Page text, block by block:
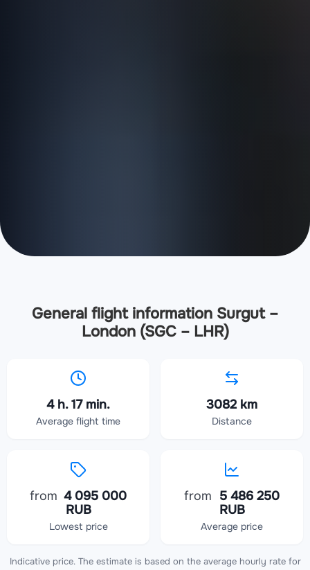
General flight information Surgut –
London (SGC – LHR)
4 h. 17 min.
Average flight time
3082 km
Distance
from 4 095 000
RUB
Lowest price
from 5 486 250
RUB
Average price
Indicative price. The estimate is based on the average hourly rate for